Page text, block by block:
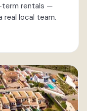
term rentals —
real local team.